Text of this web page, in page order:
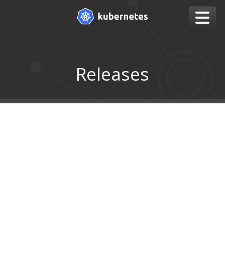
Releases